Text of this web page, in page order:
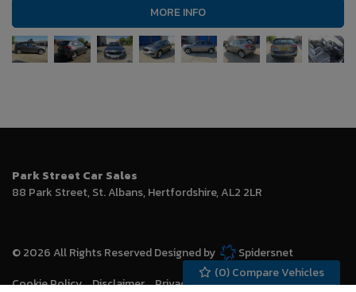
(0) Compare Vehicles
MORE INFO
Park Street Car Sales
88 Park Street St. Albans Hertfordshire AL2 2LR
© 2026 All Rights Reserved Designed by
Spidersnet
Cookie Policy
Disclaimer Privacy Policy Sitemap